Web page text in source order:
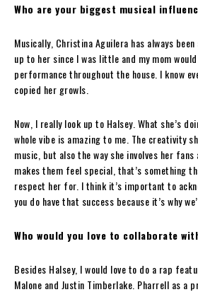
Who are your biggest musical
Musically, Christina Aguilera has always
up to her since I was little and my mom
performance throughout the house. I know
copied her growls.
Now, I really look up to Halsey. What she’s
whole vibe is amazing to me. The creativity
music, but also the way she involves her fans
makes them feel special, that’s something
respect her for. I think it’s important to
you do have that success because it’s why
Who would you love to collaborate
Besides Halsey, I would love to do a rap
Malone and Justin Timberlake. Pharrell as a